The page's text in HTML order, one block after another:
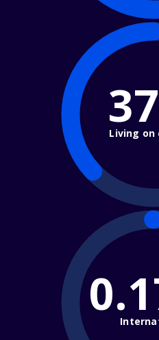
Living on